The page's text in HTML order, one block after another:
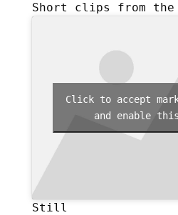
Short clips from
Click to accept
and enable
Still